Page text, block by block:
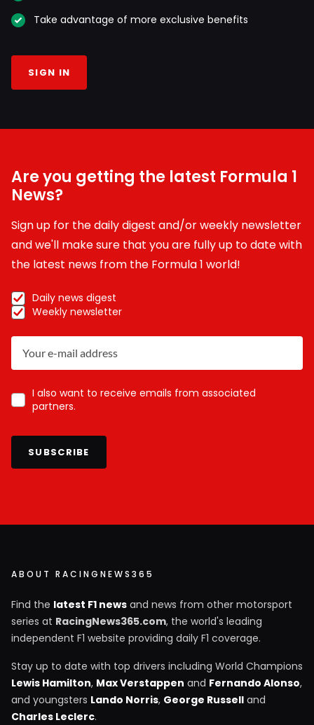
Take advantage of more exclusive benefits
SIGN IN
Are you getting the latest Formula 1
News?
Sign up for the daily digest and/or weekly newsletter
and we'll make sure that you are fully up to date with
the latest news from the Formula 1 world!
Daily news digest
Weekly newsletter
I also want to receive emails from associated
partners.
SUBSCRIBE
ABOUT RACINGNEWS365
Find the latest F1 news and news from other motorsport
series at RacingNews365.com, the world's leading
independent F1 website providing daily F1 coverage.
Stay up to date with top drivers including World Champions
Lewis Hamilton, Max Verstappen and Fernando Alonso,
and youngsters Lando Norris, George Russell and
Charles Leclerc.